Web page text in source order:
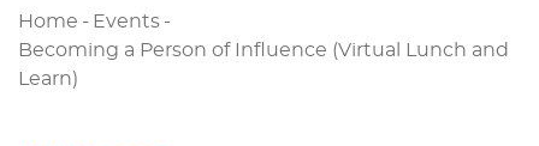
Home - Events -
Becoming a Person of Influence (Virtual Lunch and
Learn)